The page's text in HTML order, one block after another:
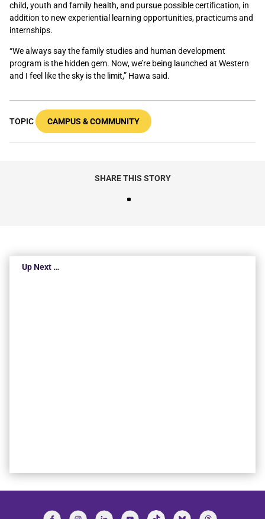
child,youth and family health, and pursue possible certification, in
addition to new experiential learning opportunities, practicums and
internships.
“We always say the family studies and human development
program is the hidden gem. Now, we’re being launched at Western
and I feel like the sky is the limit,” Hawa said.
TOPIC CAMPUS & COMMUNITY
SHARE THIS STORY
Up Next …